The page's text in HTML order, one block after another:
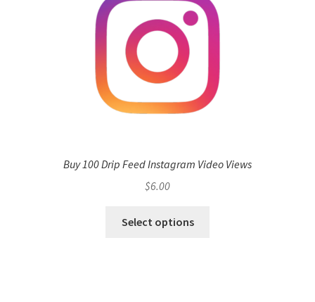
Buy 100 Drip Feed Instagram Video Views
$6.00
Select options